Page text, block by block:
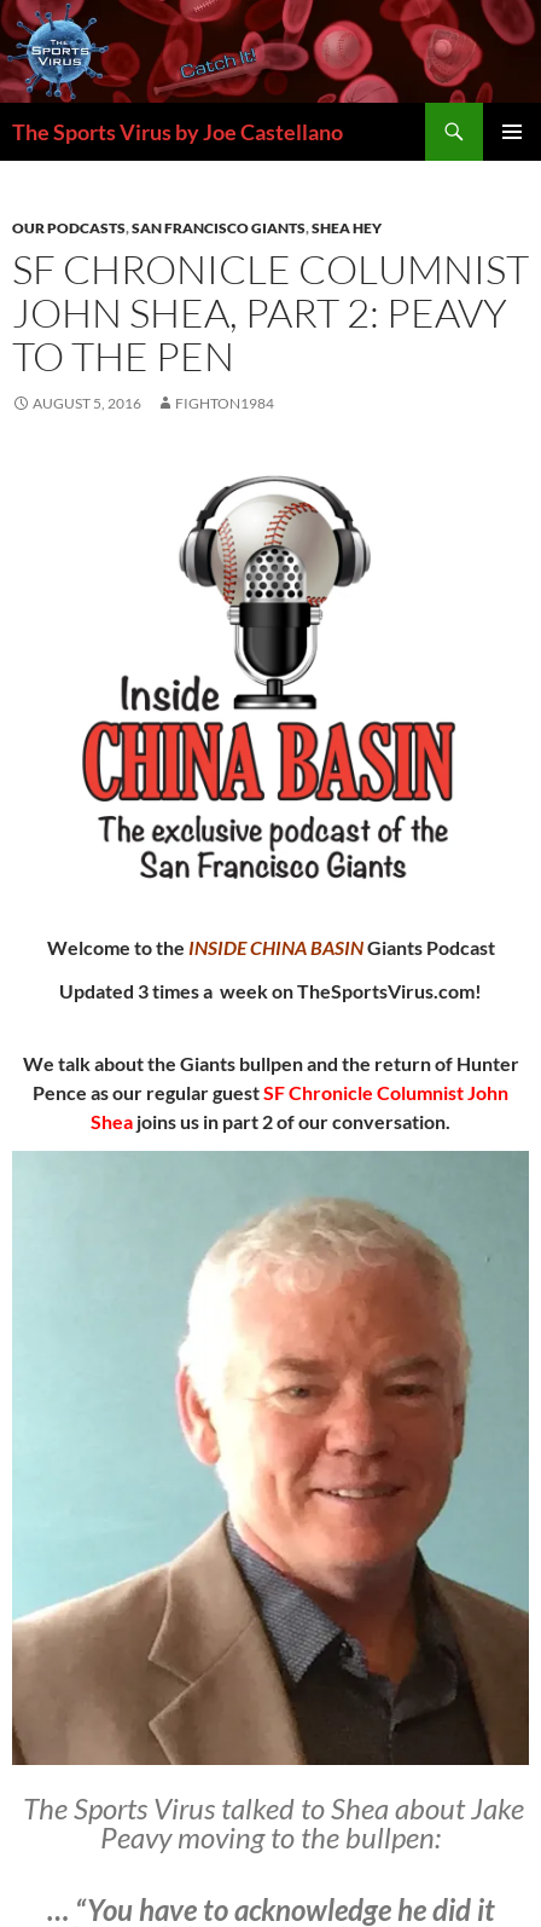
Skip
to
content
The Sports Virus by Joe Castellano
OUR PODCASTS,SAN FRANCISCO GIANTS,SHEA HEY
SF CHRONICLE COLUMNIST
JOHN SHEA, PART 2: PEAVY
TO THE PEN
AUGUST 5, 2016 FIGHTON1984
Welcome to the INSIDE CHINABASINGiants Podcast
Updated 3 times a week on TheSportsVirus.com!
We talk about the Giants bullpen and the return of Hunter
Pence as our regular guestSF Chronicle Columnist John
Shea joins us in part 2 of our conversation.
The Sports Virus talked to Shea about Jake
Peavy moving to the bullpen:
… “You have to acknowledge he did it